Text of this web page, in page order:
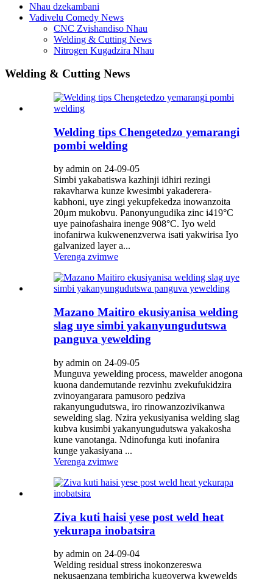
Nhau dzekambani
Vadivelu Comedy News
CNC Zvishandiso Nhau
Welding & Cutting News
Nitrogen Kugadzira Nhau
Welding & Cutting News
Welding tips Chengetedzo yemarangi
pombi welding
by admin on 24-09-05
Simbi yakabatiswa kazhinji idhiri rezingi
rakavharwa kunze kwesimbi yakaderera-
kabhoni, uye zingi yekupfekedza inowanzoita
20μm mukobvu. Panonyungudika zinc i419°C
uye painofashaira inenge 908°C. Iyo weld
inofanirwa kukwenenzverwa isati yakwirisa Iyo
galvanized layer a...
Verenga zvimwe
Mazano Maitiro ekusiyanisa welding
slag uye simbi yakanyungudutswa
panguva yewelding
by admin on 24-09-05
Munguva yewelding process, mawelder anogona
kuona dandemutande rezvinhu zvekufukidzira
zvinoyangarara pamusoro pedziva
rakanyungudutswa, iro rinowanzozivikanwa
sewelding slag. Nzira yekusiyanisa welding slag
kubva kusimbi yakanyungudutswa yakakosha
kune vanotanga. Ndinofunga kuti inofanira
kunge yakasiyana ...
Verenga zvimwe
Ziva kuti haisi yese post weld heat
yekurapa inobatsira
by admin on 24-09-04
Welding residual stress inokonzereswa
nekusaenzana tembiricha kugoverwa kwewelds